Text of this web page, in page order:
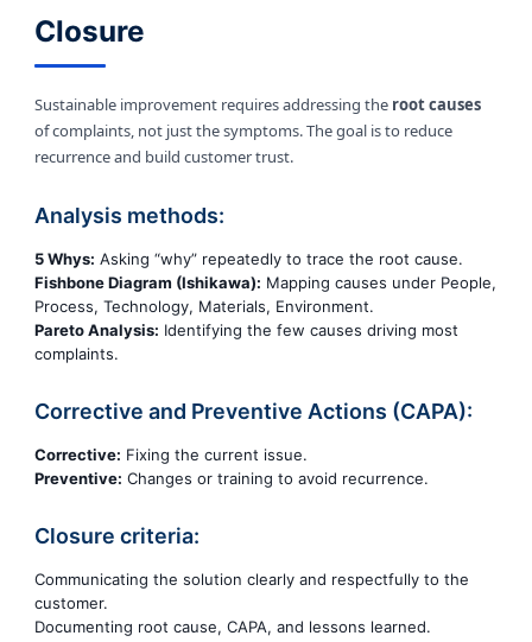
Closure
Sustainable improvement requires addressing the root causes
of complaints, not just the symptoms. The goal is to reduce
recurrence and build customer trust.
Analysis methods:
5 Whys: Asking “why” repeatedly to trace the root cause.
Fishbone Diagram (Ishikawa): Mapping causes under People,
Process, Technology, Materials, Environment.
Pareto Analysis: Identifying the few causes driving most
complaints.
Corrective and Preventive Actions (CAPA):
Corrective: Fixing the current issue.
Preventive: Changes or training to avoid recurrence.
Closure criteria:
Communicating the solution clearly and respectfully to the
customer.
Documenting root cause, CAPA, and lessons learned.